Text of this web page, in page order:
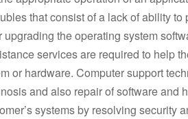
that consist of a lack of ability
the operating system
services are required to help
or hardware. Computer support
and also repair of software and
systems by resolving security